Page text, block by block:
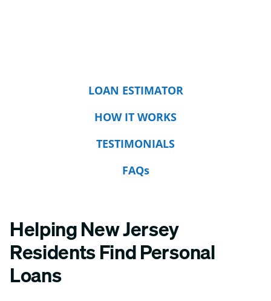
LOAN ESTIMATOR
HOW IT WORKS
TESTIMONIALS
FAQs
Helping New Jersey
Residents Find Personal
Loans